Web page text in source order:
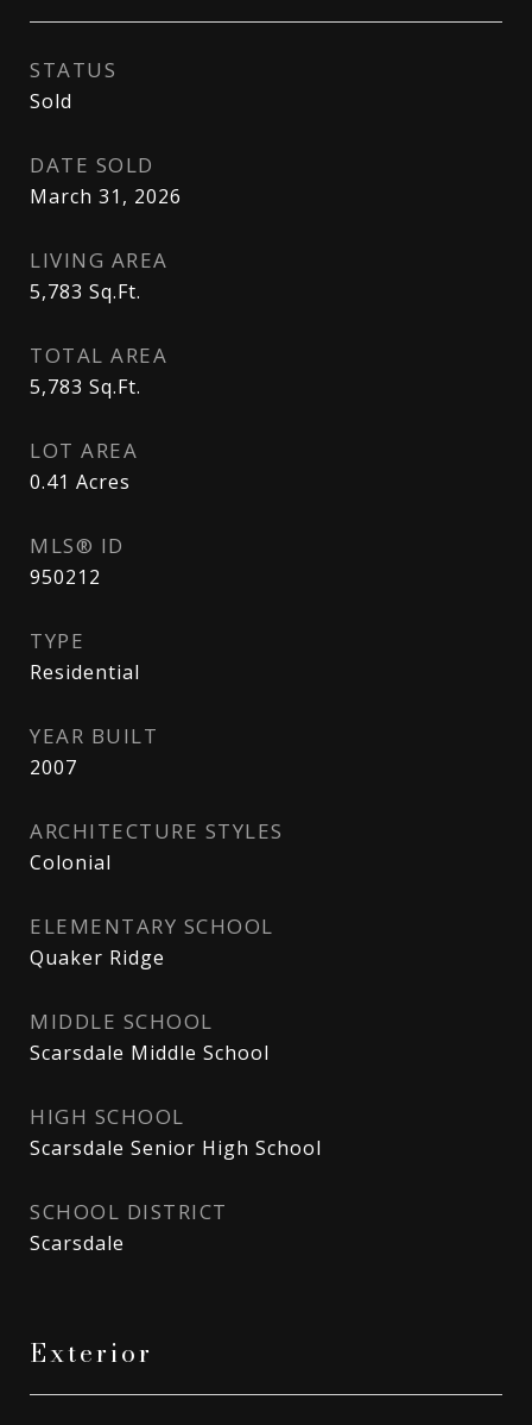
STATUS
Sold
DATE SOLD
March 31, 2026
LIVING AREA
5,783 Sq.Ft.
TOTAL AREA
5,783 Sq.Ft.
LOT AREA
0.41 Acres
MLS® ID
950212
TYPE
Residential
YEAR BUILT
2007
ARCHITECTURE STYLES
Colonial
ELEMENTARY SCHOOL
Quaker Ridge
MIDDLE SCHOOL
Scarsdale Middle School
HIGH SCHOOL
Scarsdale Senior High School
SCHOOL DISTRICT
Scarsdale
Exterior